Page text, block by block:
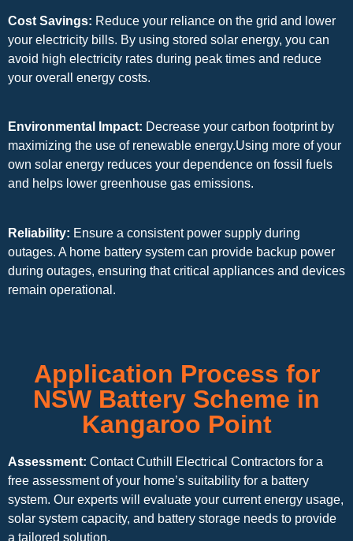
Cost Savings: Reduce your reliance on the grid and lower
your electricity bills. By using stored solar energy, you can
avoid high electricity rates during peak times and reduce
your overall energy costs.
Environmental Impact: Decrease your carbon footprint by
maximizing the use of renewable energy.Using more of your
own solar energy reduces your dependence on fossil fuels
and helps lower greenhouse gas emissions.
Reliability: Ensure a consistent power supply during
outages. A home battery system can provide backup power
during outages, ensuring that critical appliances and devices
remain operational.
Application Process for
NSW Battery Scheme in
Kangaroo Point
Assessment: Contact Cuthill Electrical Contractors for a
free assessment of your home’s suitability for a battery
system. Our experts will evaluate your current energy usage,
solar system capacity, and battery storage needs to provide
a tailored solution.